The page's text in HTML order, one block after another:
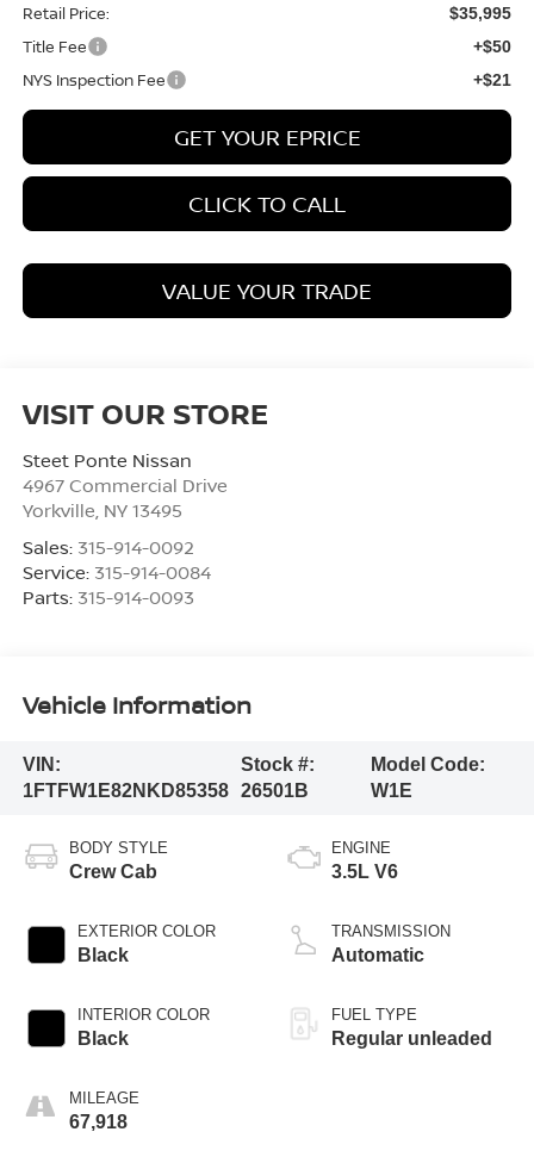
Retail Price: $35,995
Title Fee +$50
NYS Inspection Fee +$21
GET YOUR EPRICE
CLICK TO CALL
VALUE YOUR TRADE
VISIT OUR STORE
Steet Ponte Nissan
4967 Commercial Drive
Yorkville NY 13495
Sales: 315-914-0092
Service: 315-914-0084
Parts: 315-914-0093
Vehicle Information
VIN:
1FTFW1E82NKD85358
Stock #:
26501B
Model Code:
W1E
BODY STYLE
Crew Cab
EXTERIOR COLOR
Black
INTERIOR COLOR
Black
MILEAGE
67,918
ENGINE
3.5L V6
TRANSMISSION
Automatic
FUEL TYPE
Regular unleaded